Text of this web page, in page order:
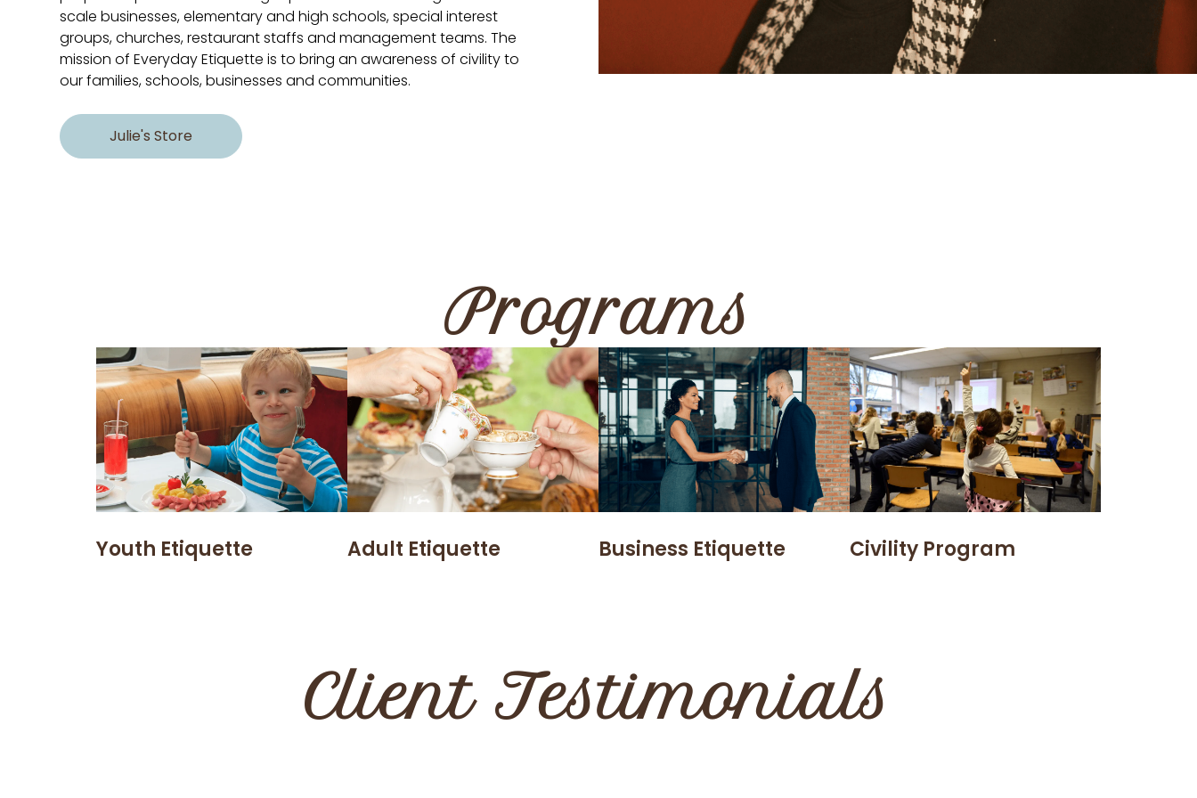
scale businesses, elementary and high schools, special interest
groups, churches, restaurant staffs and management teams. The
mission of Everyday Etiquette is to bring an awareness of civility to
our families, schools, businesses and communities.
Julie's Store
Programs
Youth Etiquette Adult Etiquette Business Etiquette Civility Program
Client Testimonials